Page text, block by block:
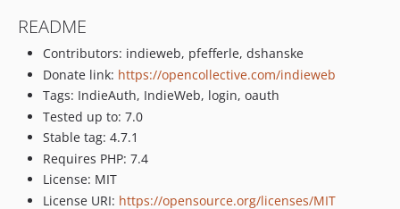
4.0.0
3.6.2
3.6.1
3.6.0
3.5.1
3.5.0
3.4.2
3.4.1
README
Contributors: indieweb, pfefferle, dshanske
Donate link: https://opencollective.com/indieweb
Tags: IndieAuth, IndieWeb, login, oauth
Tested up to: 7.0
Stable tag: 4.7.1
Requires PHP: 7.4
License: MIT
License URI: https://opensource.org/licenses/MIT